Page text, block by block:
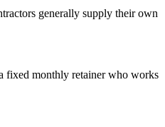
generally supply their own
fixed monthly retainer who works